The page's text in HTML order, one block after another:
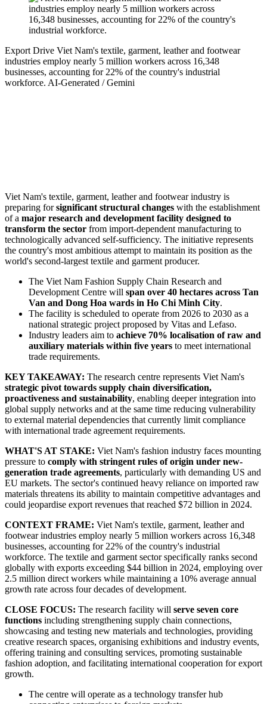
Export Drive Viet Nam's textile, garment, leather and footwear
industries employ nearly 5 million workers across 16,348
businesses, accounting for 22% of the country's industrial
workforce. AI-Generated / Gemini
Viet Nam's textile, garment, leather and footwear industry is
preparing forsignificant structural changes with the establishment
of a major research and development facility designed to
transform the sector from import-dependent manufacturing to
technologically advanced self-sufficiency. The initiative represents
the country's most ambitious attempt to maintain its position as the
world's second-largest textile and garment producer.
The Viet Nam Fashion Supply Chain Research and
Development Centre will span over 40 hectares across Tan
Van and Dong Hoa wards in Ho Chi Minh City.
The facility is scheduled to operate from 2026 to 2030 as a
national strategic project proposed by Vitas and Lefaso.
Industry leaders aim to achieve 70% localisation of raw and
auxiliary materials within five years to meet international
trade requirements.
KEY TAKEAWAY: The research centre represents Viet Nam's
strategic pivot towards supply chain diversification,
proactiveness and sustainability, enabling deeper integration into
global supply networks and at the same time reducing vulnerability
to external material dependencies that currently limit compliance
with international trade agreement requirements.
WHAT'S AT STAKE: Viet Nam's fashion industry faces mounting
pressure to comply with stringent rules of origin under new-
generation trade agreements, particularly with demanding US and
EU markets. The sector's continued heavy reliance on imported raw
materials threatens its ability to maintain competitive advantages and
could jeopardise export revenues that reached $72 billion in 2024.
CONTEXT FRAME: Viet Nam's textile, garment, leather and
footwear industries employ nearly 5 million workers across 16,348
businesses, accounting for 22% of the country's industrial
workforce. The textile and garment sector specifically ranks second
globally with exports exceeding $44 billion in 2024, employing over
2.5 million direct workers while maintaining a 10% average annual
growth rate across four decades of development.
CLOSE FOCUS: The research facility will serve seven core
functions including strengthening supply chain connections,
showcasing and testing new materials and technologies, providing
creative research spaces, organising exhibitions and industry events,
offering training and consulting services, promoting sustainable
fashion adoption, and facilitating international cooperation for export
growth.
The centre will operate as a technology transfer hub